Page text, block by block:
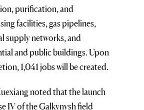
purification, and
facilities, gas pipelines,
supply networks, and
and public buildings. Upon
1,041 jobs will be created.
noted that the launch
IV of the Galkynysh field